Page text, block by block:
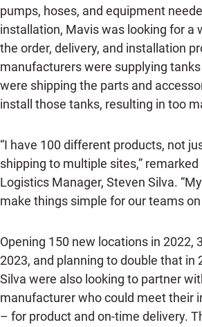
pumps, hoses, and equipment
installation, Mavis was looking for a
the order, delivery, and installation
manufacturers were supplying
were shipping the parts and
install those tanks, resulting in too
“I have 100 different products, not
shipping to multiple sites,”
Logistics Manager, Steven Silva.
make things simple for our teams on
Opening 150 new locations in 2022,
2023, and planning to double that in
Silva were also looking to partner
manufacturer who could meet their
– for product and on-time delivery.